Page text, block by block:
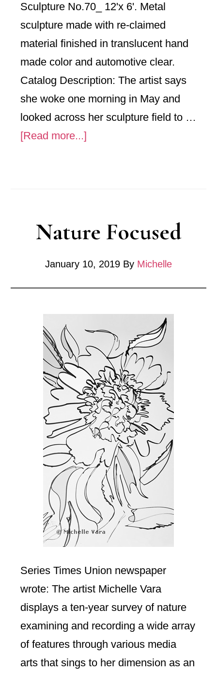
Sculpture No.70_ 12'x 6'. Metal
sculpture made with re-claimed
material finished in translucent hand
made color and automotive clear.
Catalog Description: The artist says
she woke one morning in May and
looked across her sculpture field to …
[Read more...]
Nature Focused
January 10, 2019 By Michelle
Series Times Union newspaper
wrote: The artist Michelle Vara
displays a ten-year survey of nature
examining and recording a wide array
of features through various media
arts that sings to her dimension as an